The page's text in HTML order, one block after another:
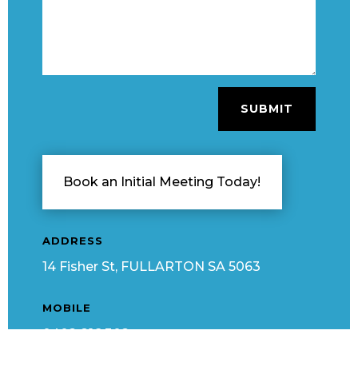
SUBMIT
Book an Initial Meeting Today!
ADDRESS
14 Fisher St, FULLARTON SA 5063
MOBILE
0402 816 302